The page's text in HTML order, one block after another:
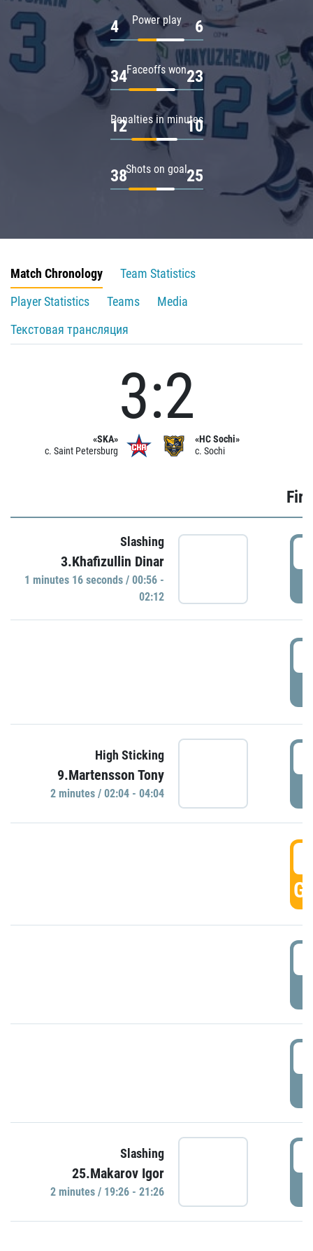
Power play
4 6
Faceoffs won
34 23
Penalties in minutes
12 10
Shots on goal
38 25
Match Chronology
Team Statistics
Player Statistics
Teams
Media
Текстовая трансляция
«SKA»
c. Saint Petersburg
3:2
«HC Sochi»
c. Sochi
Slashing
3.Khafizullin Dinar
1 minutes 16 seconds / 00:56 -
02:12
High Sticking
9.Martensson Tony
2 minutes / 02:04 - 04:04
Slashing
25.Makarov Igor
2 minutes / 19:26 - 21:26